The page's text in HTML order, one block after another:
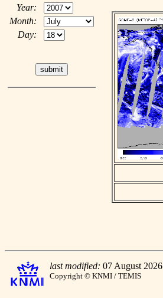
Year:
Month:
Day:
last modified: 07 August 2026
Copyright © KNMI / TEMIS